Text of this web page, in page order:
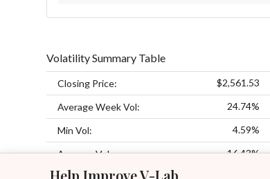
Help Improve V-Lab
Volatility Summary Table
Closing Price: $2,561.53
Average Week Vol: 24.74%
Min Vol: 4.59%
Average Vol: 16.43%